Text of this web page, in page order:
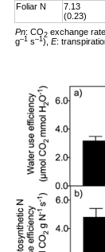
Foliar N
7.13
(0.23)
Pn: CO2 exchange
g–1 s–1), E: